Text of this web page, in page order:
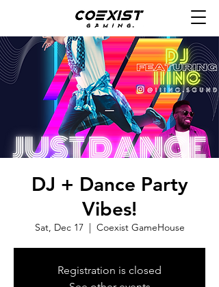
DJ + Dance Party
Vibes!
Sat, Dec 17
  |
Coexist GameHouse
Registration is closed